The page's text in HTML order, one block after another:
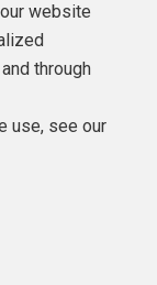
Ltd
website
through
use, see our